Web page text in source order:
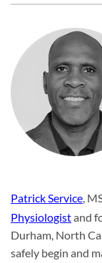
Patrick Service,
Physiologistand
Durham, North
safely begin and